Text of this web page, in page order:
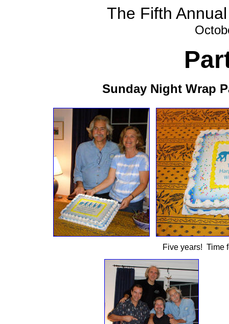
The Fifth
Sunday Night Wrap
Five years! Time